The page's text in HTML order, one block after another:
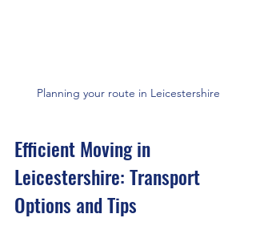
Planning your route in Leicestershire
Efficient Moving in
Leicestershire: Transport
Options and Tips